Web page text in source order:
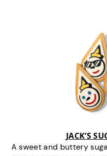
JACK’S
A sweet and buttery